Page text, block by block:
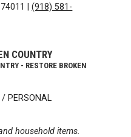
|(918) 581-
COUNTRY
- RESTORE BROKEN
/ PERSONAL
household items.